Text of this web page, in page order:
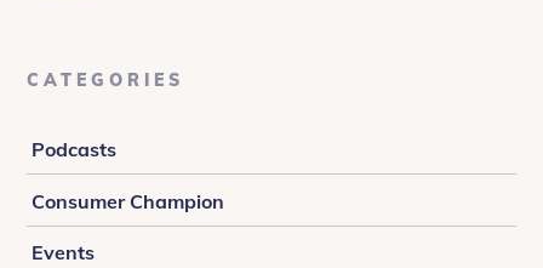
CATEGORIES
Podcasts
Consumer Champion
Events